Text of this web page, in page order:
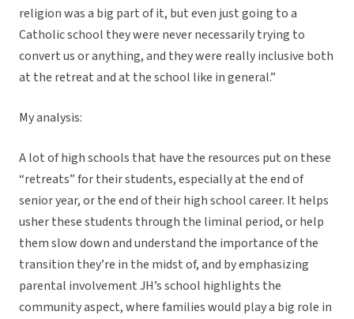
religion was a big part of it, but even just going to a
Catholic school they were never necessarily trying to
convert us or anything, and they were really inclusive both
at the retreat and at the school like in general.”
My analysis:
A lot of high schools that have the resources put on these
“retreats” for their students, especially at the end of
senior year, or the end of their high school career. It helps
usher these students through the liminal period, or help
them slow down and understand the importance of the
transition they’re in the midst of, and by emphasizing
parental involvement JH’s school highlights the
community aspect, where families would play a big role in